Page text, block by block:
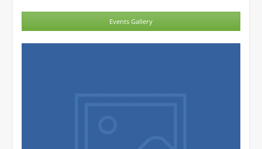
Events Gallery